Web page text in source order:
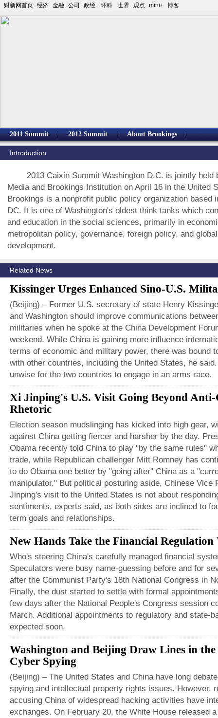
财新网首页 经济 金融 公司 政经 环科 世界 观点 mini+ 博客
2011 Summit 2012 Summit About Brookings
Introduction
2013 Caixin Summit Washington D.C. is jointly held
Media and Brookings Institution on April 16 in the United
Brookings is a nonprofit public policy organization based
DC. It is one of Washington's oldest think tanks which
and education in the social sciences, primarily in
metropolitan policy, governance, foreign policy, and
development.
Related News
Kissinger Urges Enhanced Sino-U.S.
(Beijing) – Former U.S. secretary of state Henry
and Washington should improve communications
militaries when he spoke at the China Development
weekend. While China is gaining more influence
terms of economic and military power, there was bound
with other countries, including the United States, he
unwise for the two countries to engage in an arms race.
Xi Jinping's U.S. Visit Going Beyond
Rhetoric
Election season mudslinging has kicked into high gear,
against China getting fiercer and harsher by the day.
Obama recently told China to play "by the same rules"
trade, while Republican challenger Mitt Romney has
to do Obama one better by "going after" China as a
manipulator." But political posturing aside, Chinese Vice
Jinping's visit to the United States is not about
sentiments, experts said, as both sides are inclined to
term goals and relationships.
New Hands Take the Financial Regulation
Who's steering China's carefully managed financial
Speculators were busy name-guessing before and for
after the Communist Party's 18th National Congress in
Finally, the dust started to settle with formal
few days after the National People's Congress session
March. Additional appointments to regulatory and state-
expected soon.
Washington and Beijing Draw Lines in the
Cyber Spying
(Beijing) – The United States and China have long
spying and intellectual property rights issues. However,
accusing China of widespread hacking activities have
exchanges. On February 20, the White House released